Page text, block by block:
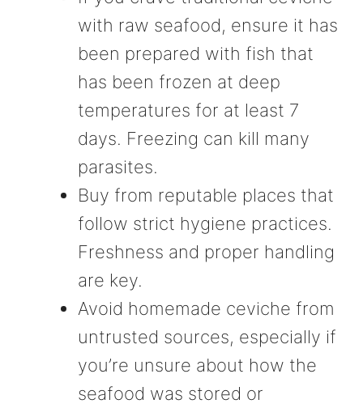
with raw seafood, ensure it has
been prepared with fish that
has been frozen at deep
temperatures for at least 7
days. Freezing can kill many
parasites.
Buy from reputable places that
follow strict hygiene practices.
Freshness and proper handling
are key.
Avoid homemade ceviche from
untrusted sources, especially if
you’re unsure about how the
seafood was stored or